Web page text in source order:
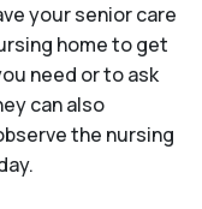
your senior care
home to get
need or to ask
can also
the nursing